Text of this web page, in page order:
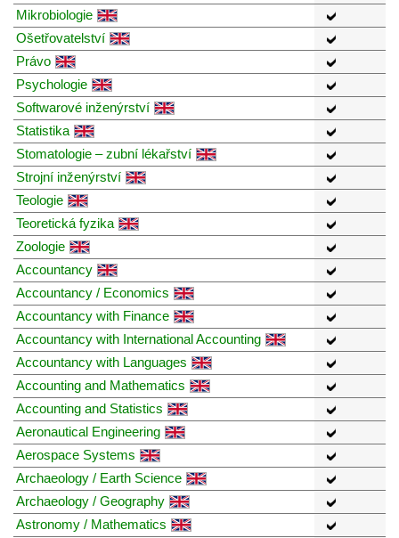
Mikrobiologie
Ošetřovatelství
Právo
Psychologie
Softwarové inženýrství
Statistika
Stomatologie – zubní lékařství
Strojní inženýrství
Teologie
Teoretická fyzika
Zoologie
Accountancy
Accountancy / Economics
Accountancy with Finance
Accountancy with International Accounting
Accountancy with Languages
Accounting and Mathematics
Accounting and Statistics
Aeronautical Engineering
Aerospace Systems
Archaeology / Earth Science
Archaeology / Geography
Astronomy / Mathematics